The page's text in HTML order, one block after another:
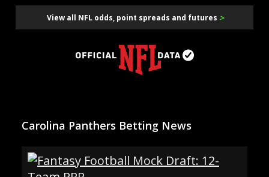
View all NFL odds, point spreads and futures >
Carolina Panthers Betting News